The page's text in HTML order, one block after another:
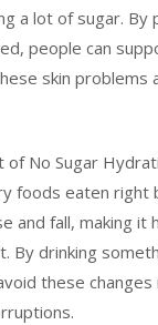
a lot of sugar. By
people can
skin problems
No Sugar
foods eaten right
and fall, making it
By drinking
these